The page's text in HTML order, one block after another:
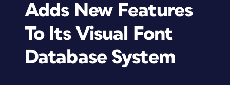
Adds New Features
To Its Visual Font
Database System